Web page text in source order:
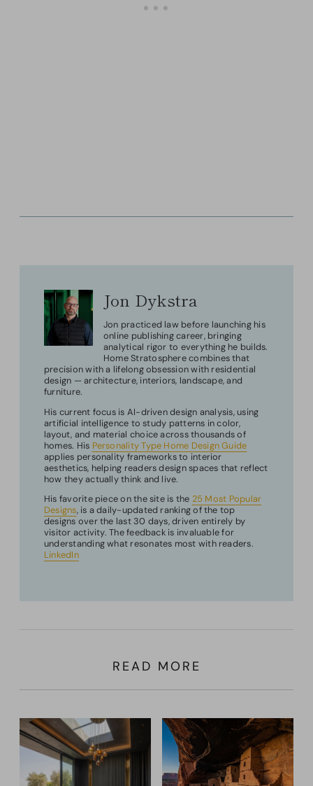
Jon Dykstra
Jon practiced law before launching his
online publishing career, bringing
analytical rigor to everything he builds.
Home Stratosphere combines that
precision with a lifelong obsession with residential
design — architecture, interiors, landscape, and
furniture.
His current focus is AI-driven design analysis, using
artificial intelligence to study patterns in color,
layout, and material choice across thousands of
homes. His Personality Type Home Design Guide
applies personality frameworks to interior
aesthetics, helping readers design spaces that reflect
how they actually think and live.
His favorite piece on the site is the 25 Most Popular
Designs, is a daily-updated ranking of the top
designs over the last 30 days, driven entirely by
visitor activity. The feedback is invaluable for
understanding what resonates most with readers.
LinkedIn
READ MORE